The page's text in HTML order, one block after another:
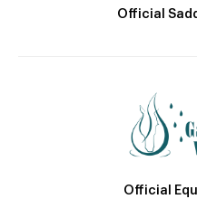
Official
Official